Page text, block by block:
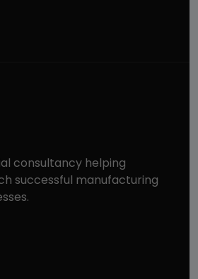
consultancy helping
successful manufacturing